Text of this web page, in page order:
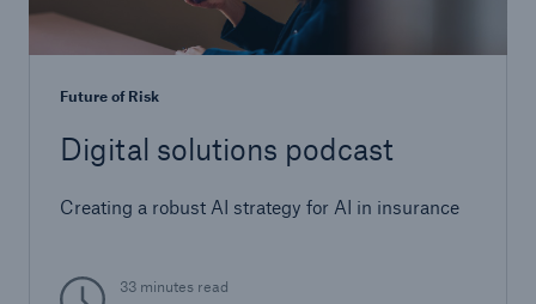
Future of Risk
Digital solutions podcast
Creating a robust AI strategy for AI in insurance
33 minutes read